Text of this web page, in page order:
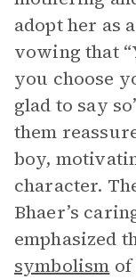
adopt her as
vowing that
you choose
glad to say
them
boy,
character.
Bhaer’s
emphasized
symbolism of